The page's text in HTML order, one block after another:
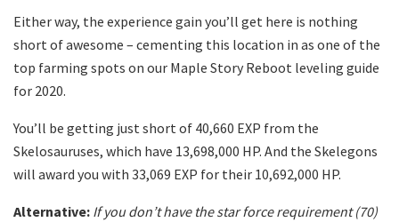
Either way, the experience gain you’ll get here is nothing
short of awesome – cementing this location in as one of the
top farming spots on our Maple Story Reboot leveling guide
for 2020.
You’ll be getting just short of 40,660 EXP from the
Skelosauruses, which have 13,698,000 HP. And the Skelegons
will award you with 33,069 EXP for their 10,692,000 HP.
Alternative: If you don’t have the star force requirement (70)